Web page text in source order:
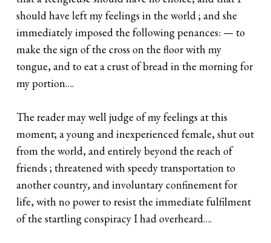
should have left my feelings in the world ; and she
immediately imposed the following penances: — to
make the sign of the cross on the floor with my
tongue, and to eat a crust of bread in the morning for
my portion….
The reader may well judge of my feelings at this
moment; a young and inexperienced female, shut out
from the world, and entirely beyond the reach of
friends ; threatened with speedy transportation to
another country, and involuntary confinement for
life, with no power to resist the immediate fulfilment
of the startling conspiracy I had overheard….